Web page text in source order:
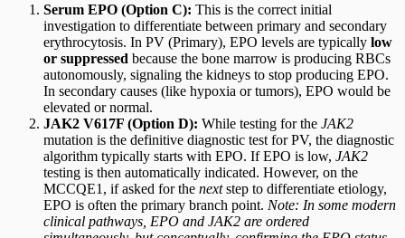
Serum EPO (Option C): This is the correct initial
investigation to differentiate between primary and secondary
erythrocytosis. In PV (Primary), EPO levels are typically low
or suppressed because the bone marrow is producing RBCs
autonomously, signaling the kidneys to stop producing EPO.
In secondary causes (like hypoxia or tumors), EPO would be
elevated or normal.
JAK2 V617F (Option D): While testing for the JAK2
mutation is the definitive diagnostic test for PV, the diagnostic
algorithm typically starts with EPO. If EPO is low, JAK2
testing is then automatically indicated. However, on the
MCCQE1, if asked for the nextstep to differentiate etiology,
EPO is often the primary branch point. Note: In some modern
clinical pathways, EPO and JAK2 are ordered